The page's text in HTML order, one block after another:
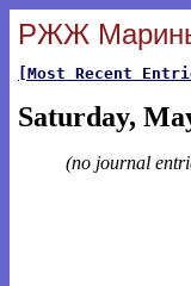
РЖЖ
[Most Recent
Saturday,
(no journal